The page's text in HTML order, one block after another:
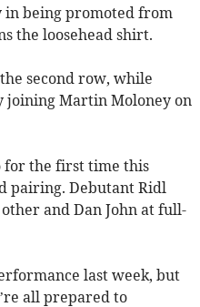
in being promoted from
the loosehead shirt.
second row, while
joining Martin Moloney on
for the first time this
pairing. Debutant Ridl
and Dan John at full-
last week, but
all prepared to